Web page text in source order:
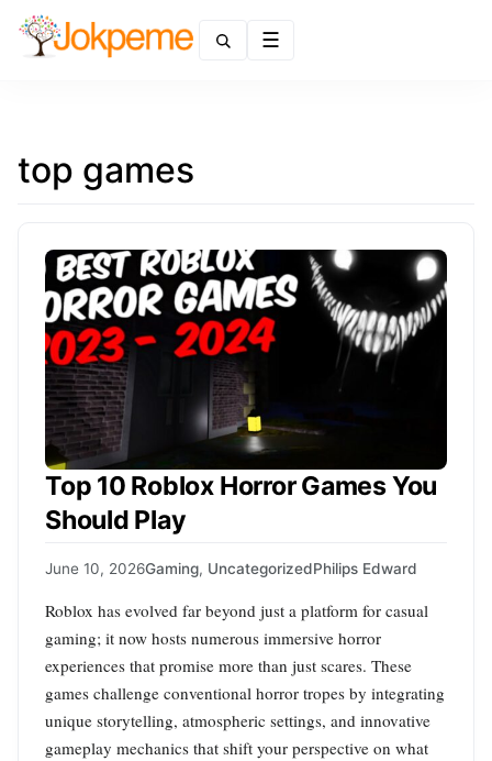
top games
Top 10 Roblox Horror Games You
Should Play
June 10, 2026Gaming, UncategorizedPhilips Edward
Roblox has evolved far beyond just a platform for casual
gaming; it now hosts numerous immersive horror
experiences that promise more than just scares. These
games challenge conventional horror tropes by integrating
unique storytelling, atmospheric settings, and innovative
gameplay mechanics that shift your perspective on what